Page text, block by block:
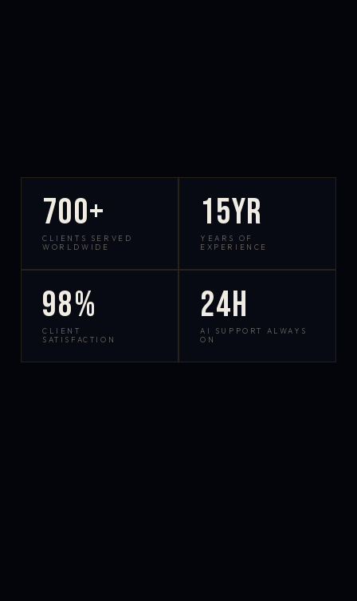
700+
CLIENTS SERVED
WORLDWIDE
15yr
YEARS OF
EXPERIENCE
98%
CLIENT
SATISFACTION
24h
AI SUPPORT ALWAYS
ON